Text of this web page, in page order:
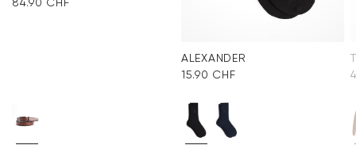
84.90 CHF
ALEXANDER
15.90 CHF